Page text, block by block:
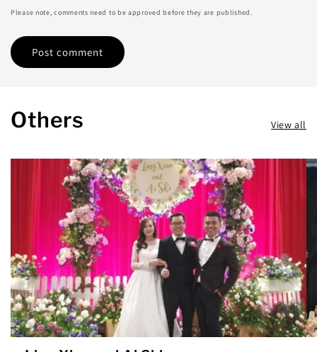
Please note, comments need to be approved before they are published.
Others View all